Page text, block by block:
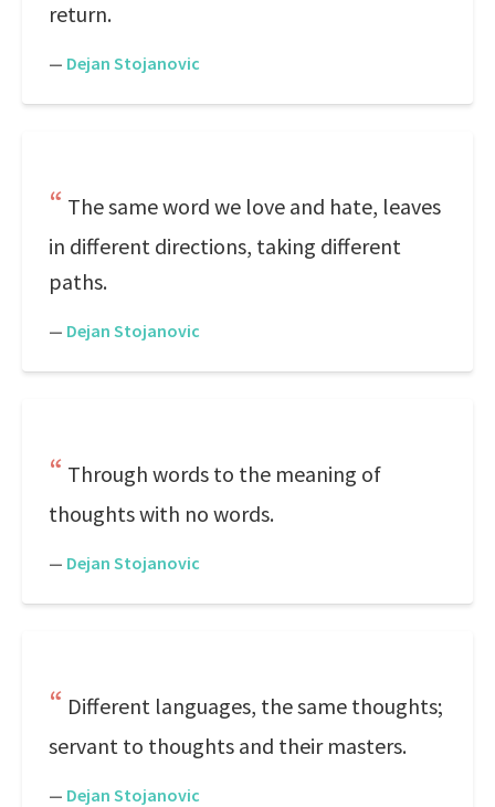
return.
— Dejan Stojanovic
The same word we love and hate, leaves
in different directions, taking different
paths.
— Dejan Stojanovic
Through words to the meaning of
thoughts with no words.
— Dejan Stojanovic
Different languages, the same thoughts;
servant to thoughts and their masters.
— Dejan Stojanovic